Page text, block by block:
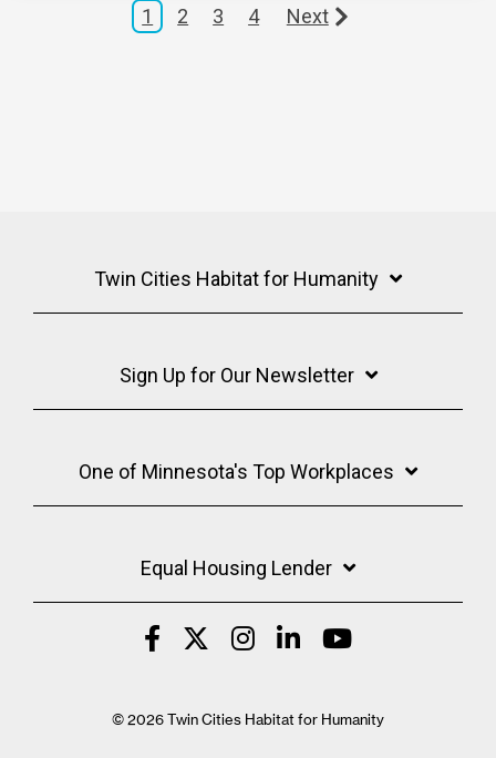
1 2 3 4 Next
Twin Cities Habitat for Humanity
Sign Up for Our Newsletter
One of Minnesota's Top Workplaces
Equal Housing Lender
© 2026 Twin Cities Habitat for Humanity